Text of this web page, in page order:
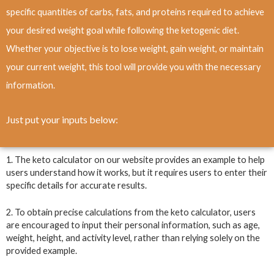
specific quantities of carbs, fats, and proteins required to achieve
your desired weight goal while following the ketogenic diet.
Whether your objective is to lose weight, gain weight, or maintain
your current weight, this tool will provide you with the necessary
information.
Just put your inputs below:
1. The keto calculator on our website provides an example to help
users understand how it works, but it requires users to enter their
specific details for accurate results.
2. To obtain precise calculations from the keto calculator, users
are encouraged to input their personal information, such as age,
weight, height, and activity level, rather than relying solely on the
provided example.